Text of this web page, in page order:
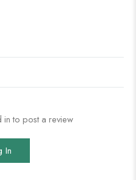
in to post a review
In